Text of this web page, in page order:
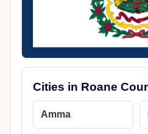
Cities in Roane
Amma